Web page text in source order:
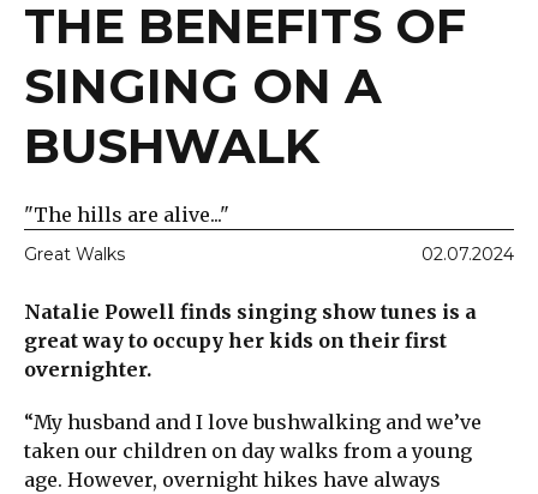
THE BENEFITS OF
SINGING ON A
BUSHWALK
"The hills are alive..."
Great Walks 02.07.2024
Natalie Powell finds singing show tunes is a
great way to occupy her kids on their first
overnighter.
“My husband and I love bushwalking and we’ve
taken our children on day walks from a young
age. However, overnight hikes have always